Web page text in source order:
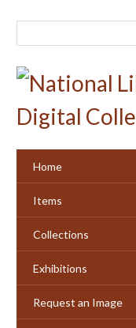
Home
Items
Collections
Exhibitions
Request an Image